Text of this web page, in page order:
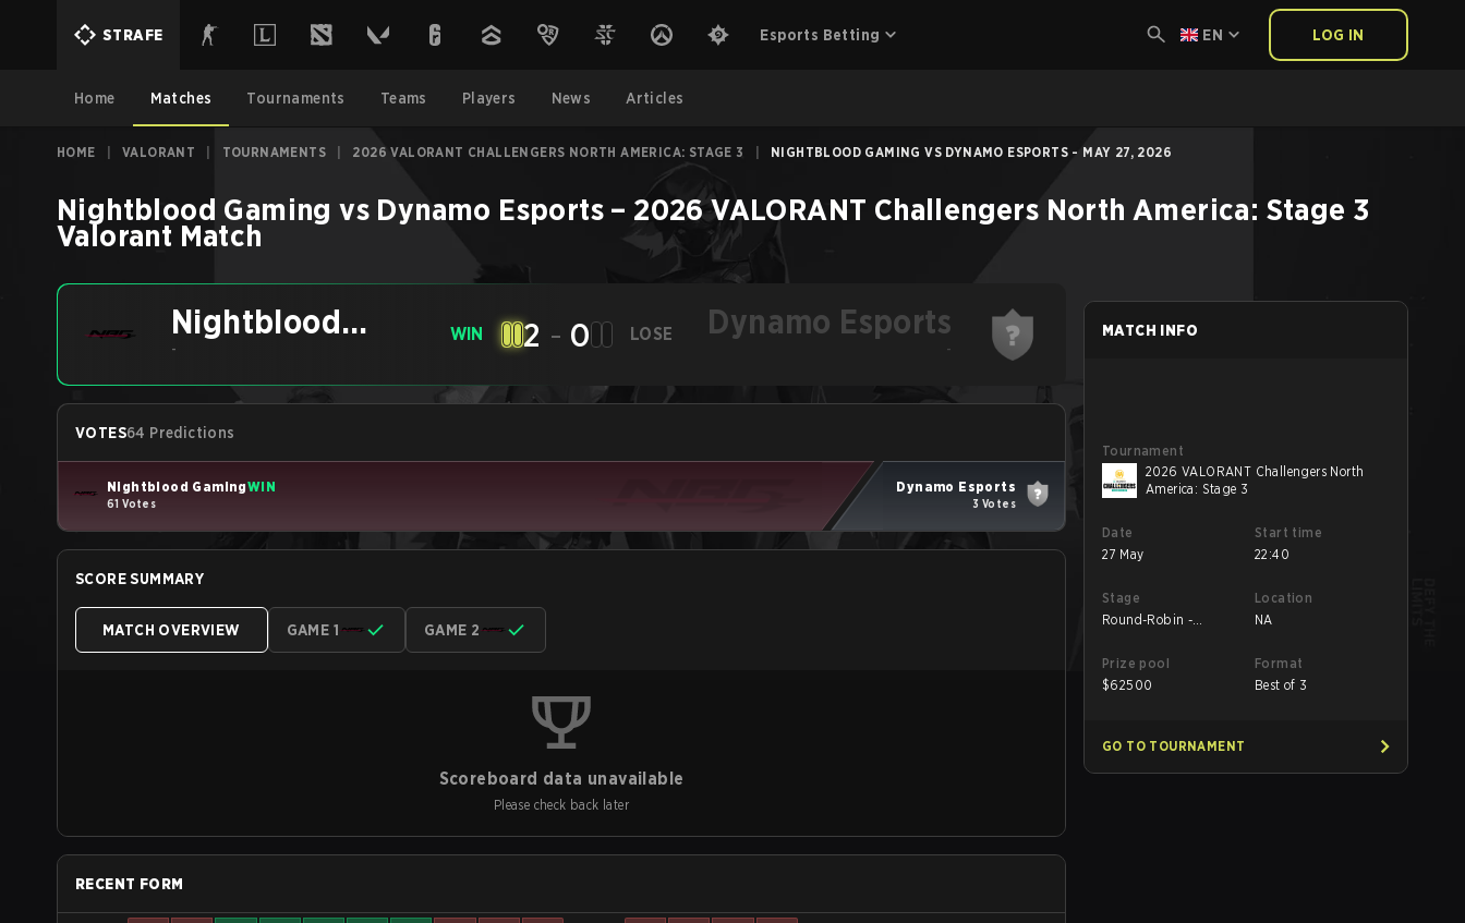
STRAFE Esports Betting EN LOG IN
Home Matches Tournaments Teams Players News Articles
HOME VALORANT TOURNAMENTS 2026 VALORANT CHALLENGERS NORTH AMERICA: STAGE 3 NIGHTBLOOD GAMING VS DYNAMO ESPORTS - MAY 27, 2026
Nightblood Gaming vs Dynamo Esports – 2026 VALORANT Challengers North America: Stage 3
Valorant Match
Nightblood
Gaming
-
WIN 2 - 0 LOSE Dynamo Esports
-
VOTES64 Predictions
Nightblood GamingWIN
61 Votes
Dynamo Esports
3 Votes
SCORE SUMMARY
MATCH OVERVIEW GAME 1 GAME 2
Scoreboard data unavailable
Please check back later
RECENT FORM
MATCH INFO
Tournament
2026 VALORANT Challengers North
America: Stage 3
Date
27 May
Start time
22:40
Stage
Round-Robin -
Location
NA
Prize pool
$62500
Format
Best of 3
GO TO TOURNAMENT